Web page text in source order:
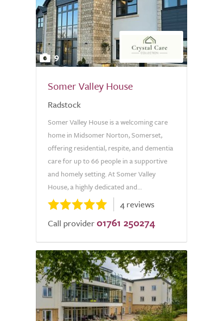
9
Somer Valley House
Radstock
Somer Valley House is a welcoming care
home in Midsomer Norton, Somerset,
offering residential, respite, and dementia
care for up to 66 people in a supportive
and homely setting. At Somer Valley
House, a highly dedicated and...
4 reviews
Call provider 01761 250274